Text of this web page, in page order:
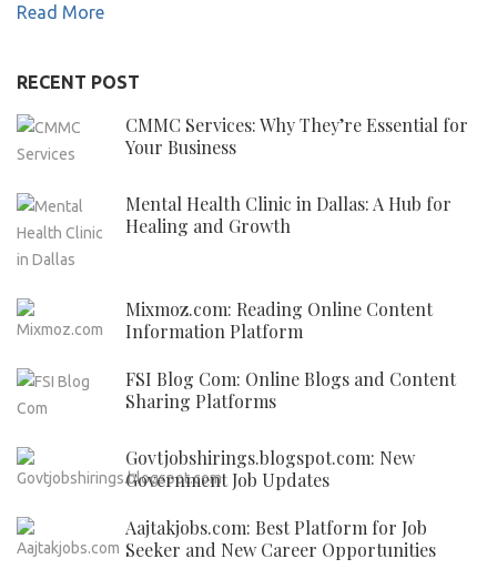
Read More
RECENT POST
CMMC Services: Why They’re Essential for
Your Business
Mental Health Clinic in Dallas: A Hub for
Healing and Growth
Mixmoz.com: Reading Online Content
Information Platform
FSI Blog Com: Online Blogs and Content
Sharing Platforms
Govtjobshirings.blogspot.com: New
Government Job Updates
Aajtakjobs.com: Best Platform for Job
Seeker and New Career Opportunities